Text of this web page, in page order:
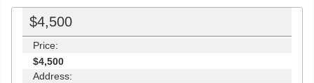
$4,500
Price:
$4,500
Address: